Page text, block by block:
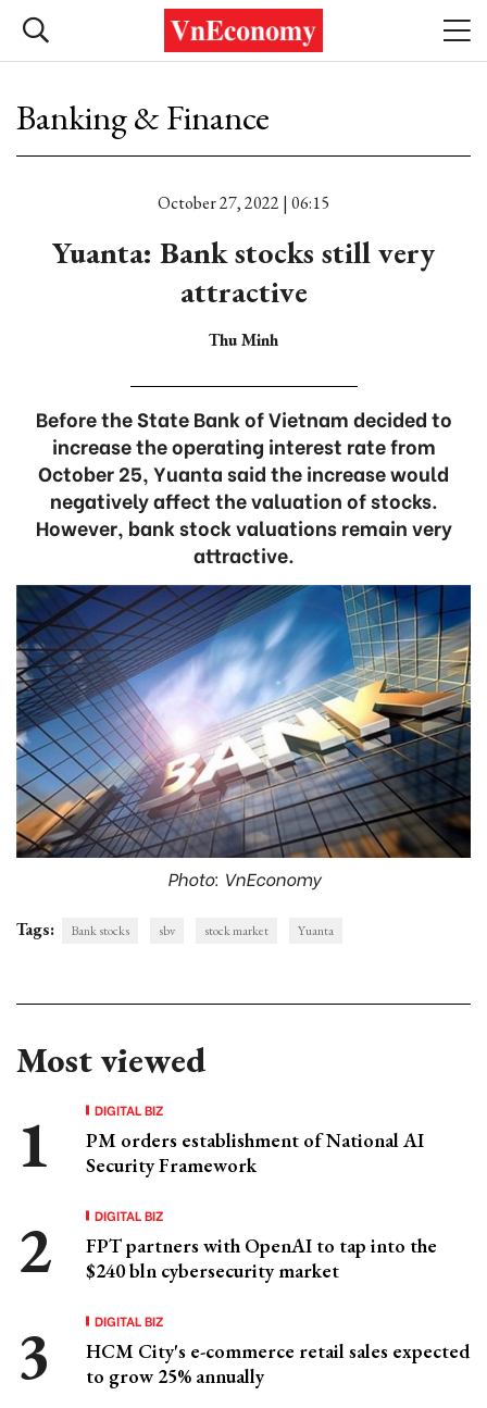
Banking & Finance
October 27, 2022 | 06:15
Yuanta: Bank stocks still very
attractive
Thu Minh
Before the State Bank of Vietnam decided to
increase the operating interest rate from
October 25, Yuanta said the increase would
negatively affect the valuation of stocks.
However, bank stock valuations remain very
attractive.
Photo: VnEconomy
Tags: Bank stocks sbv stock market Yuanta
Most viewed
DIGITAL BIZ
PM orders establishment of National AI
Security Framework
DIGITAL BIZ
FPT partners with OpenAI to tap into the
$240 bln cybersecurity market
DIGITAL BIZ
HCM City's e-commerce retail sales expected
to grow 25% annually